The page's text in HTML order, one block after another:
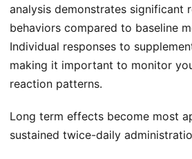
analysis demonstrates significant
behaviors compared to baseline
Individual responses to
making it important to monitor
reaction patterns.
Long term effects become most
sustained twice-daily